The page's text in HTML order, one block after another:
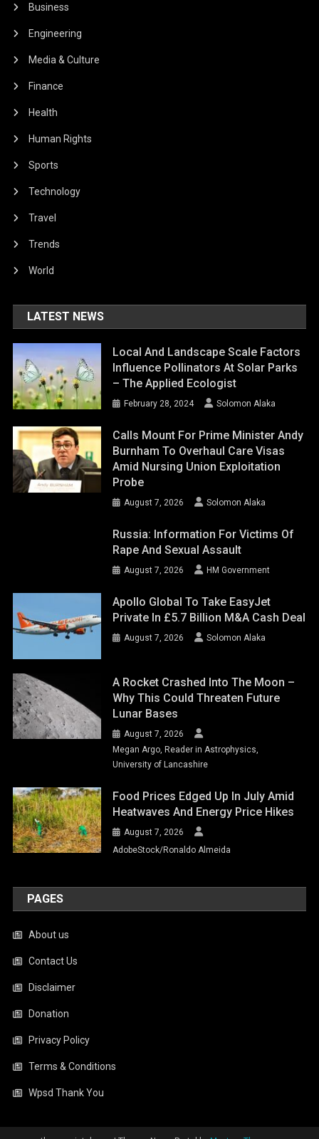
Business
Engineering
Media & Culture
Finance
Health
Human Rights
Sports
Technology
Travel
Trends
World
LATEST NEWS
Local And Landscape Scale Factors
Influence Pollinators At Solar Parks
– The Applied Ecologist
February 28, 2024 Solomon Alaka
Calls Mount For Prime Minister Andy
Burnham To Overhaul Care Visas
Amid Nursing Union Exploitation
Probe
August 7, 2026 Solomon Alaka
Russia: Information For Victims Of
Rape And Sexual Assault
August 7, 2026 HM Government
Apollo Global To Take EasyJet
Private In £5.7 Billion M&A Cash Deal
August 7, 2026 Solomon Alaka
A Rocket Crashed Into The Moon –
Why This Could Threaten Future
Lunar Bases
August 7, 2026
Megan Argo, Reader in Astrophysics,
University of Lancashire
Food Prices Edged Up In July Amid
Heatwaves And Energy Price Hikes
August 7, 2026
AdobeStock/Ronaldo Almeida
PAGES
About us
Contact Us
Disclaimer
Donation
Privacy Policy
Terms & Conditions
Wpsd Thank You